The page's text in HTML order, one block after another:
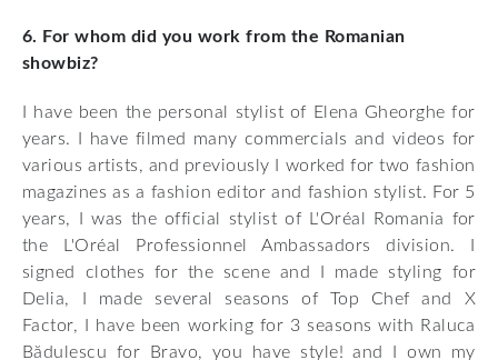
6. For whom did you work from the Romanian
showbiz?
I have been the personal stylist of Elena Gheorghe for
years. I have filmed many commercials and videos for
various artists, and previously I worked for two fashion
magazines as a fashion editor and fashion stylist. For 5
years, I was the official stylist of L'Oréal Romania for
the L'Oréal Professionnel Ambassadors division. I
signed clothes for the scene and I made styling for
Delia, I made several seasons of Top Chef and X
Factor, I have been working for 3 seasons with Raluca
Bădulescu for Bravo, you have style! and I own my